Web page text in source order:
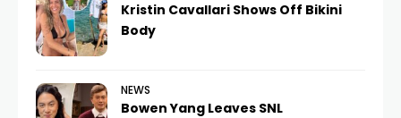
Kristin Cavallari Shows Off Bikini
Body
NEWS
Bowen Yang Leaves SNL